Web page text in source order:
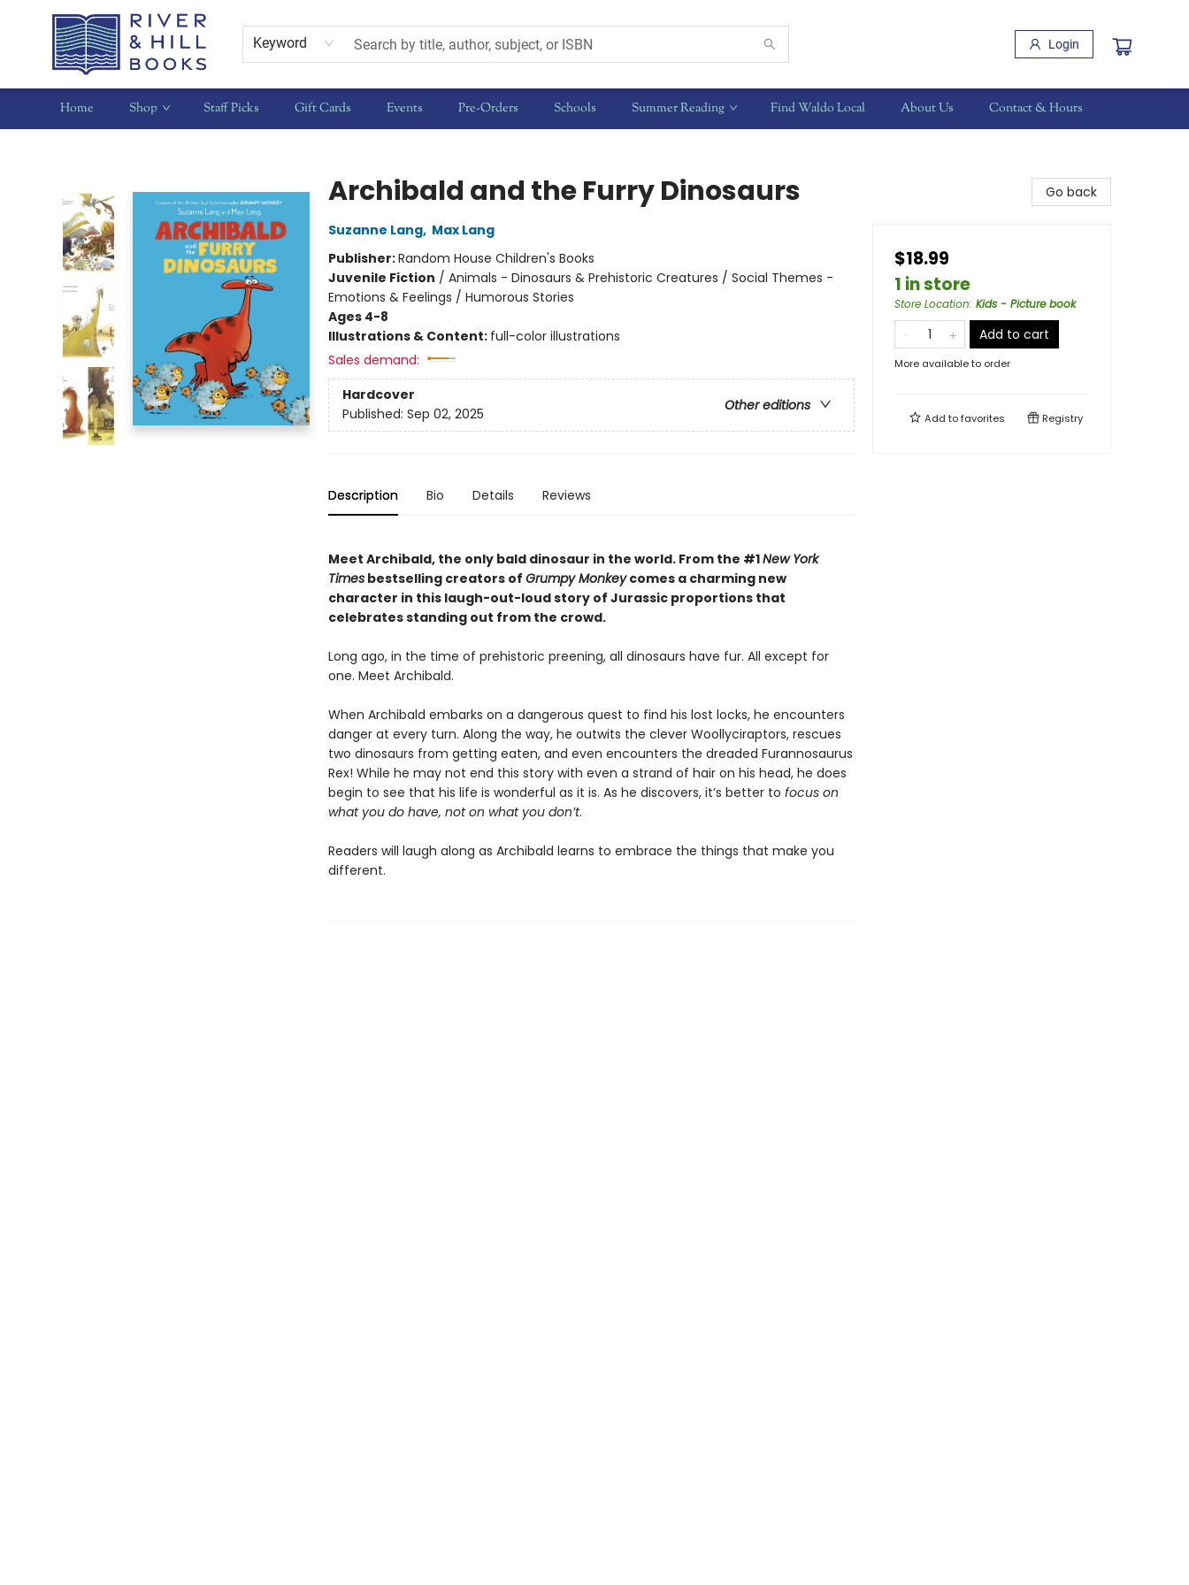
Keyword Login
Home Shop Staff Picks Gift Cards Events Pre-Orders Schools Summer Reading Find Waldo Local About Us Contact & Hours
Archibald and the Furry Dinosaurs
Suzanne Lang, Max Lang
Publisher:Random House Children's Books
Juvenile Fiction / Animals - Dinosaurs & Prehistoric Creatures / Social Themes -
Emotions & Feelings / Humorous Stories
Ages 4-8
Illustrations & Content: full-color illustrations
Sales demand:
Hardcover
Other editions
Published: Sep 02, 2025
Description Bio Details Reviews
Meet Archibald, the only bald dinosaur in the world. From the #1New York
Timesbestselling creators of Grumpy Monkeycomes a charming new
character in this laugh-out-loud story of Jurassic proportions that
celebrates standing out from the crowd.
Long ago, in the time of prehistoric preening, all dinosaurs have fur. All except for
one. Meet Archibald.
When Archibald embarks on a dangerous quest to find his lost locks, he encounters
danger at every turn. Along the way, he outwits the clever Woollyciraptors, rescues
two dinosaurs from getting eaten, and even encounters the dreaded Furannosaurus
Rex! While he may not end this story with even a strand of hair on his head, he does
begin to see that his life is wonderful as it is. As he discovers, it’s better to focus on
what you do have, not on what you don’t.
Readers will laugh along as Archibald learns to embrace the things that make you
different.
Go back
$18.99
1 in store
Store Location: Kids - Picture book
Add to cart
More available to order
Add tofavorites Registry